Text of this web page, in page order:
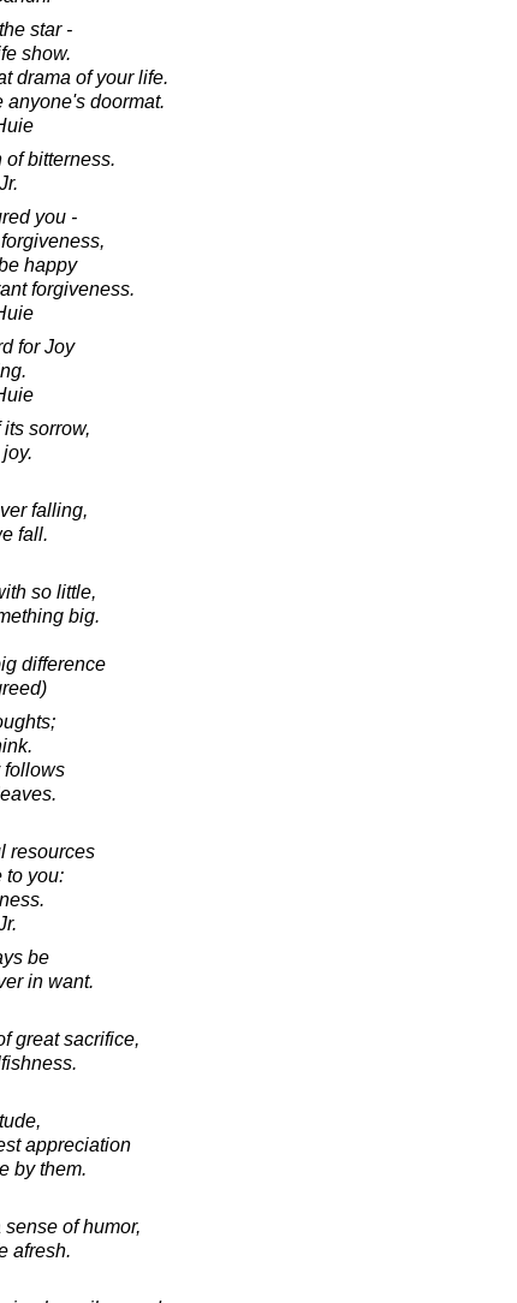
star -
show.
drama of your life.
anyone's doormat.
of bitterness.
you -
happy
forgiveness.
for Joy
sorrow,
falling,
fall.
so little,
big.
difference
follows
resources
to you:
be
in want.
great sacrifice,
appreciation
by them.
of humor,
afresh.